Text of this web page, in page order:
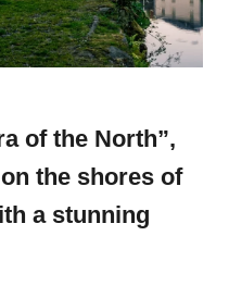
of the North”,
the shores of
a stunning